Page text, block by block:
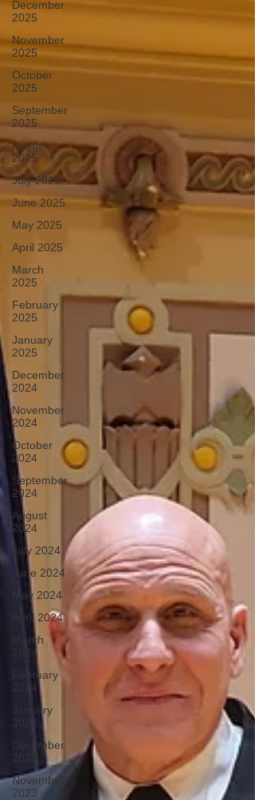
December
2025
November
2025
October
2025
September
2025
August
2025
July 2025
June 2025
May 2025
April 2025
March
2025
February
2025
January
2025
December
2024
November
2024
October
2024
September
2024
August
2024
July 2024
June 2024
May 2024
April 2024
March
2024
February
2024
January
2024
December
November
2023